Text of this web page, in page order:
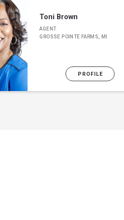
Toni Brown
AGENT
GROSSE POINTE FARMS, MI
PROFILE